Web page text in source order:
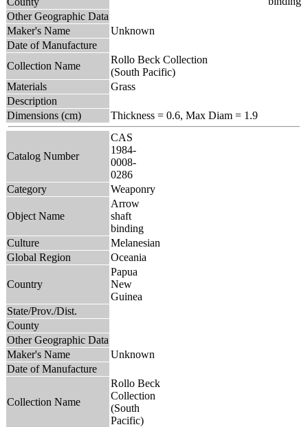
Other Geographic Data
Maker's Name
Unknown
Date of Manufacture
Collection Name
Rollo Beck Collection
(South Pacific)
Materials
Grass
Description
Dimensions (cm)
Thickness = 0.6, Max Diam = 1.9
Catalog Number
CAS
1984-
0008-
0286
Category
Weaponry
Object Name
Arrow
shaft
binding
Culture
Melanesian
Global Region
Oceania
Country
Papua
New
Guinea
State/Prov./Dist.
County
Other Geographic Data
Maker's Name
Unknown
Date of Manufacture
Collection Name
Rollo Beck
Collection
(South
Pacific)